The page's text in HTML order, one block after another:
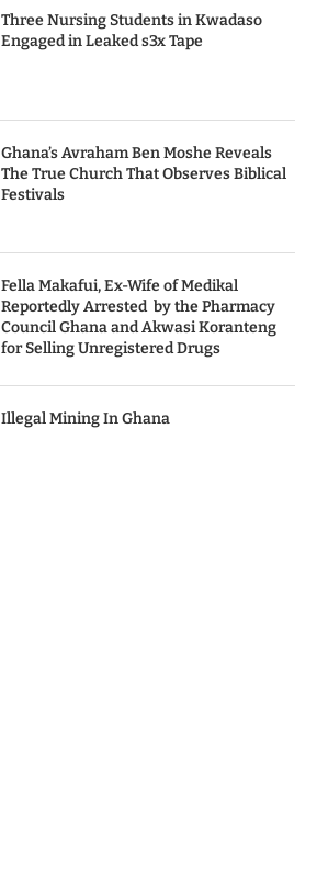
Three Nursing Students in Kwadaso
Engaged in Leaked s3x Tape
Ghana’s Avraham Ben Moshe Reveals
The True Church That Observes Biblical
Festivals
Fella Makafui, Ex-Wife of Medikal
Reportedly Arrested by the Pharmacy
Council Ghana and Akwasi Koranteng
for Selling Unregistered Drugs
Illegal Mining In Ghana